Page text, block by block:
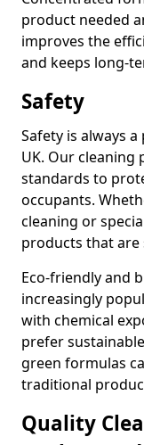
product needed
improves the
and keeps long-
Safety
Safety is always
UK. Our
standards to
occupants.
cleaning or
products that are
Eco-friendly and
increasingly
with chemical
prefer
green formulas
traditional
Quality